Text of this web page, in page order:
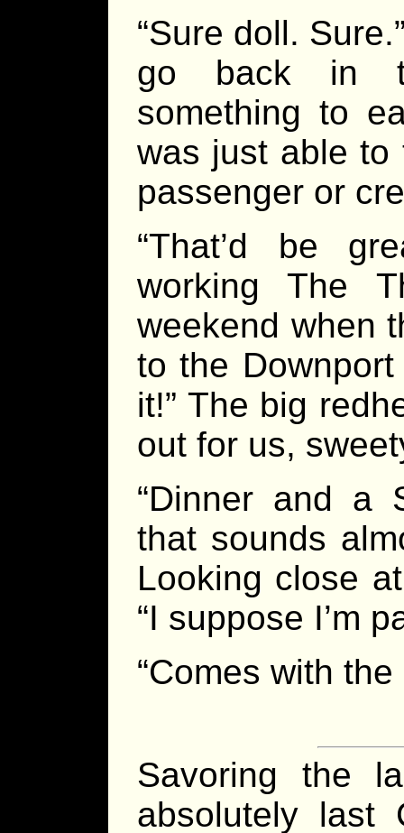
“Sure doll.
go back in
something to
was just able
passenger or
“That’d be
working The
weekend when
to the
it!” The big
out for us,
“Dinner and a
that sounds
Looking close
“I suppose I’m
“Comes with
Savoring the
absolutely last